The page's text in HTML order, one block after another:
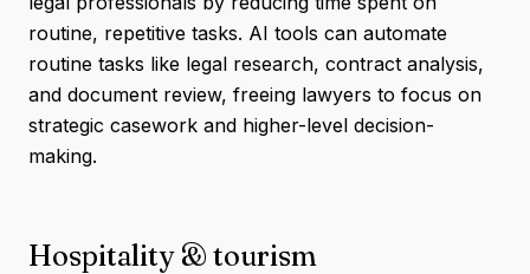
routine, repetitive tasks. AI tools can automate
routine tasks like legal research, contract analysis,
and document review, freeing lawyers to focus on
strategic casework and higher-level decision-
making.
Hospitality & tourism